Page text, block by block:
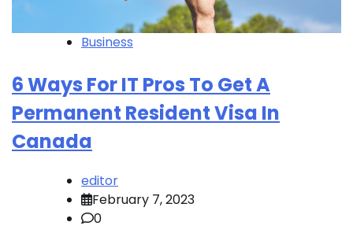
Business
6 Ways For IT Pros To Get A
Permanent Resident Visa In
Canada
editor
February 7, 2023
0